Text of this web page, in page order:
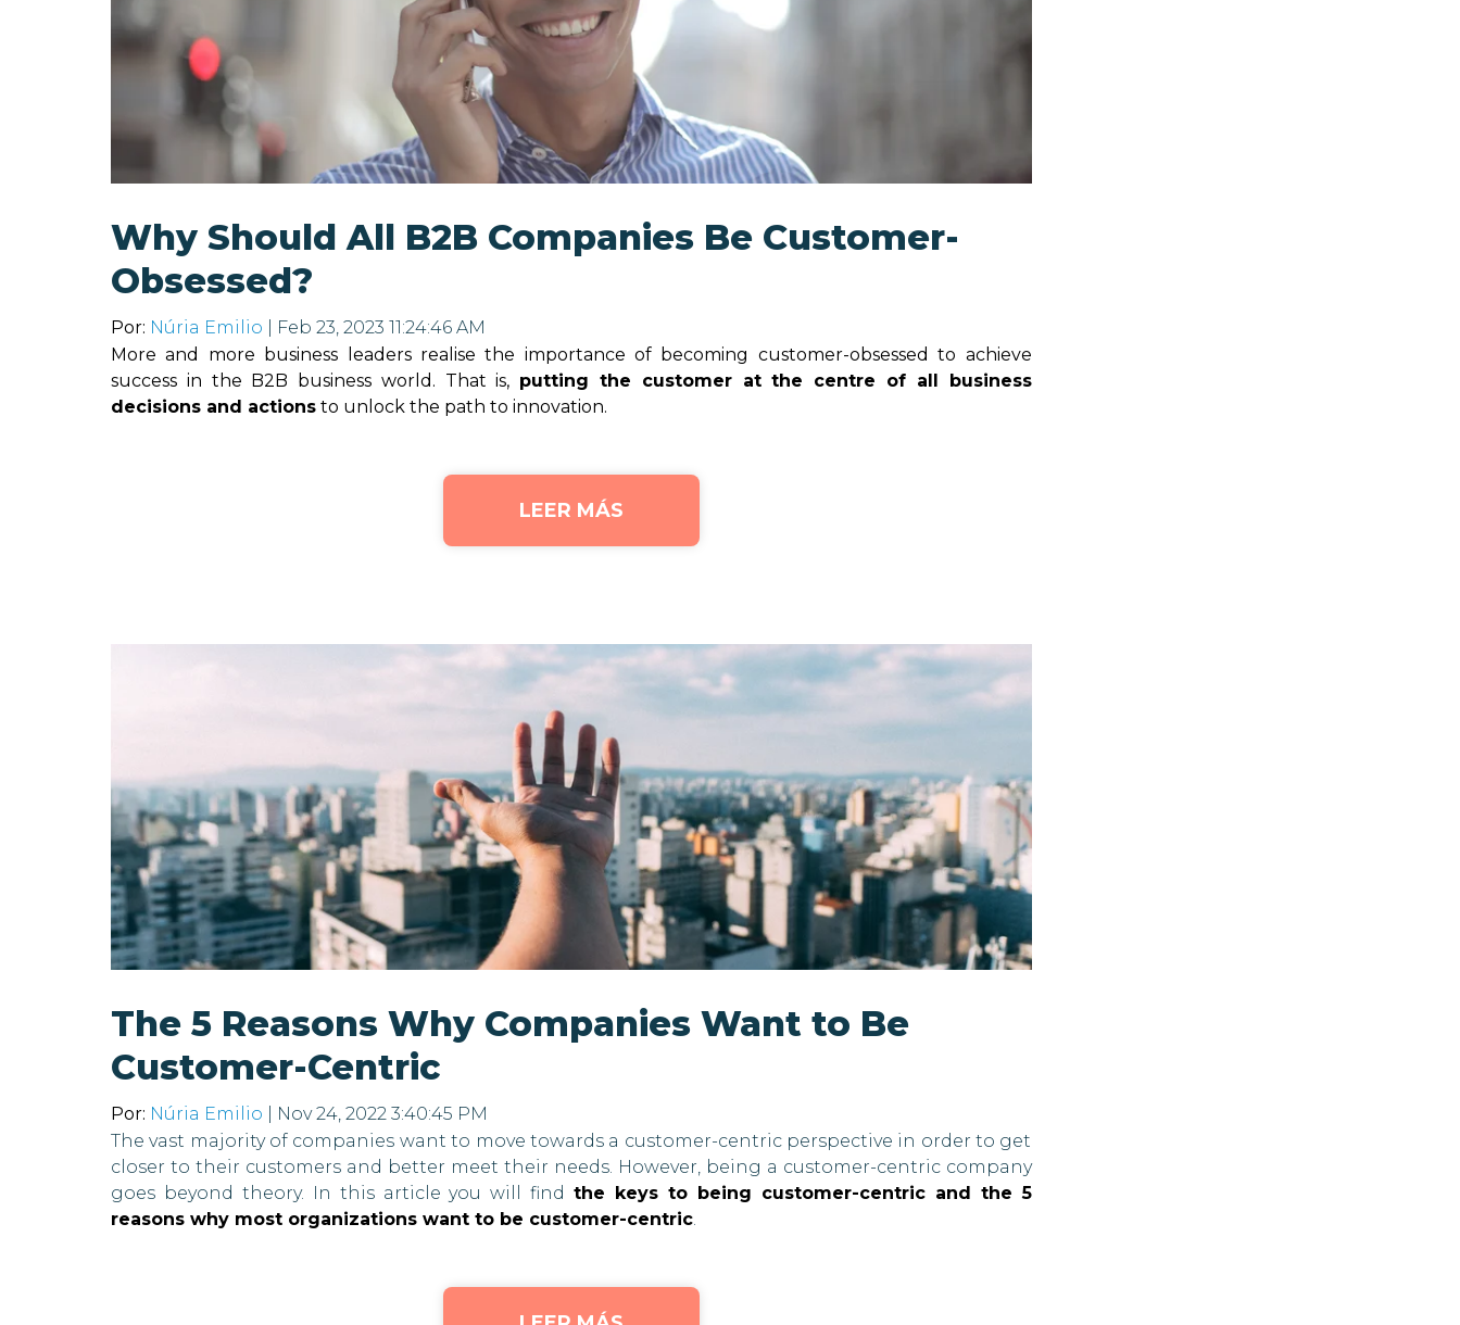
Why Should All B2B Companies Be Customer-
Obsessed?
Por: Núria Emilio | Feb 23, 2023 11:24:46 AM
More and more business leaders realise the importance of becoming customer-obsessed to achieve
success in the B2B business world. That is, putting the customer at the centre of all business
decisions and actions to unlock the path to innovation.
LEER MÁS
The 5 Reasons Why Companies Want to Be
Customer-Centric
Por: Núria Emilio | Nov 24, 2022 3:40:45 PM
The vast majority of companies want to move towards a customer-centric perspective in order to get
closer to their customers and better meet their needs. However, being a customer-centric company
goes beyond theory. In this article you will findthe keys to being customer-centric and the 5
reasons why most organizations want to be customer-centric.